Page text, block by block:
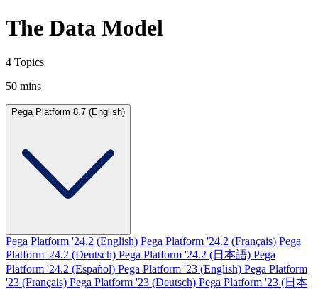
The Data Model
4 Topics
50 mins
Pega Platform 8.7 (English)
Pega Platform '24.2 (English) Pega Platform '24.2 (Français) Pega
Platform '24.2 (Deutsch) Pega Platform '24.2 (日本語) Pega
Platform '24.2 (Español) Pega Platform '23 (English) Pega Platform
'23 (Français) Pega Platform '23 (Deutsch) Pega Platform '23 (日本